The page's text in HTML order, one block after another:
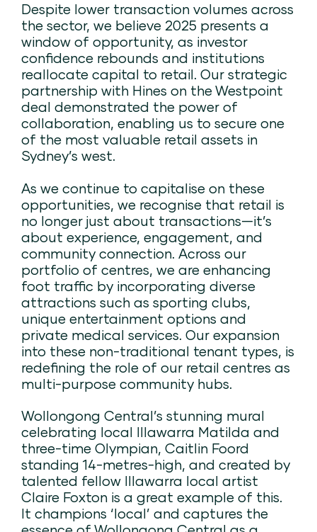
Despite lower transaction volumes across
the sector, we believe 2025 presents a
window of opportunity, as investor
confidence rebounds and institutions
reallocate capital to retail. Our strategic
partnership with Hines on the Westpoint
deal demonstrated the power of
collaboration, enabling us to secure one
of the most valuable retail assets in
Sydney’s west.
As we continue to capitalise on these
opportunities, we recognise that retail is
no longer just about transactions—it’s
about experience, engagement, and
community connection. Across our
portfolio of centres, we are enhancing
foot traffic by incorporating diverse
attractions such as sporting clubs,
unique entertainment options and
private medical services. Our expansion
into these non-traditional tenant types, is
redefining the role of our retail centres as
multi-purpose community hubs.
Wollongong Central’s stunning mural
celebrating local Illawarra Matilda and
three-time Olympian, Caitlin Foord
standing 14-metres-high, and created by
talented fellow Illawarra local artist
Claire Foxton is a great example of this.
It champions ‘local’ and captures the